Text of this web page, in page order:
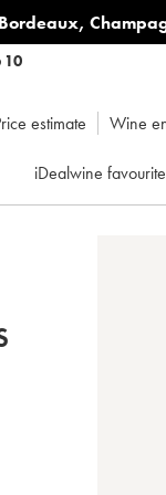
Bordeaux,
10
estimate Wine
iDealwine